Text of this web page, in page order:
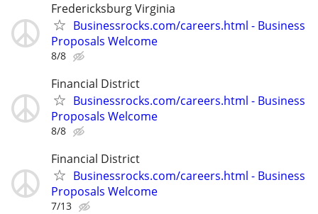
Fredericksburg Virginia
Businessrocks.com/careers.html - Business
Proposals Welcome
8/8
Financial District
Businessrocks.com/careers.html - Business
Proposals Welcome
8/8
Financial District
Businessrocks.com/careers.html - Business
Proposals Welcome
7/13